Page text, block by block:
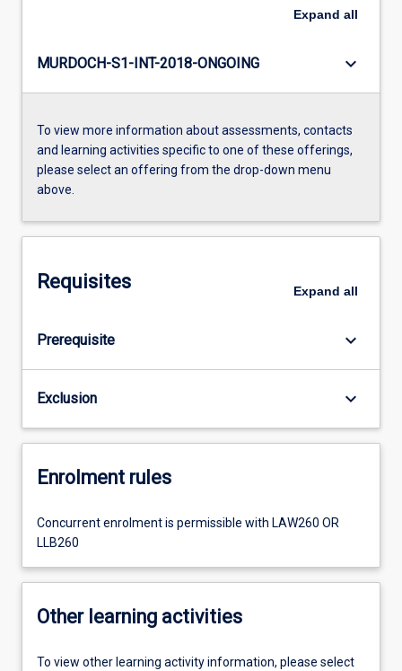
Expand all
MURDOCH-S1-INT-2018-ONGOING keyboard_arrow_down
To view more information about assessments, contacts
and learning activities specific to one of these offerings,
please select an offering from the drop-down menu
above.
Requisites Expand all
Prerequisite keyboard_arrow_down
Exclusion keyboard_arrow_down
Enrolment rules
Concurrent enrolment is permissible with LAW260 OR
LLB260
Other learning activities
To view other learning activity information, please select